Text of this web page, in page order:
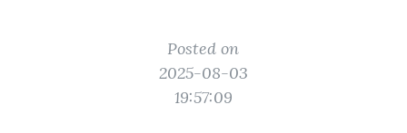
Posted on
2025-08-03
19:57:09